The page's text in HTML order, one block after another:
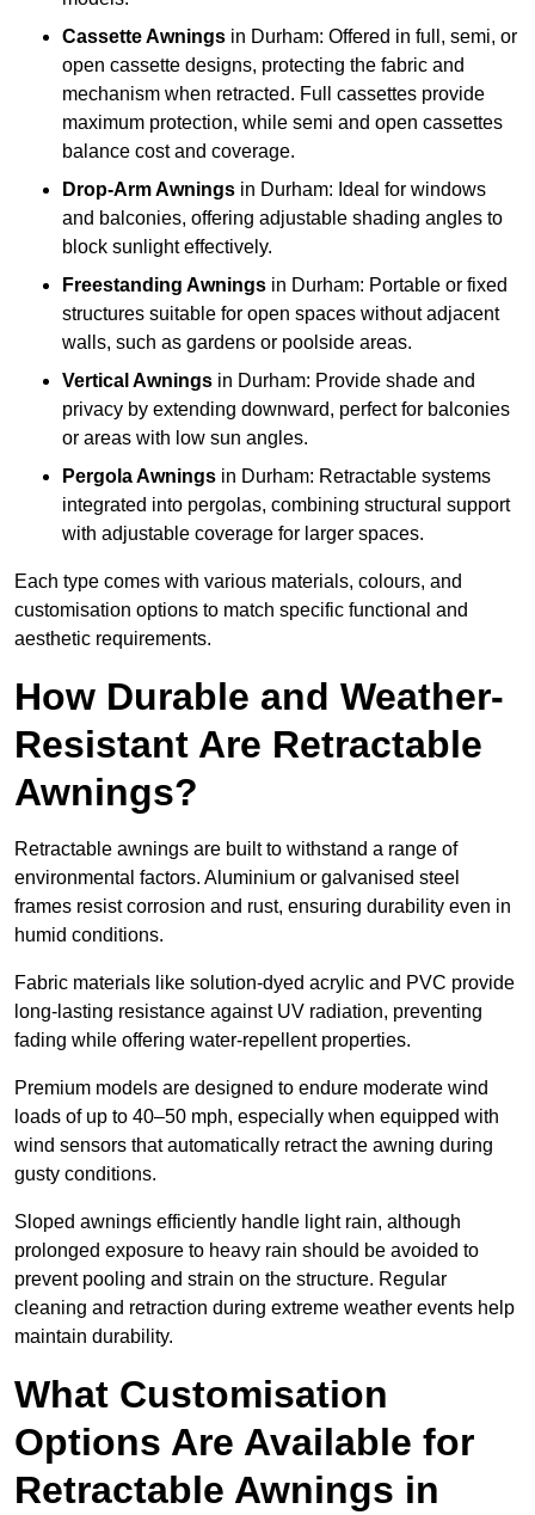
Cassette Awnings in Durham: Offered in full, semi, or
open cassette designs, protecting the fabric and
mechanism when retracted. Full cassettes provide
maximum protection, while semi and open cassettes
balance cost and coverage.
Drop-Arm Awnings in Durham: Ideal for windows
and balconies, offering adjustable shading angles to
block sunlight effectively.
Freestanding Awnings in Durham: Portable or fixed
structures suitable for open spaces without adjacent
walls, such as gardens or poolside areas.
Vertical Awnings in Durham: Provide shade and
privacy by extending downward, perfect for balconies
or areas with low sun angles.
Pergola Awnings in Durham: Retractable systems
integrated into pergolas, combining structural support
with adjustable coverage for larger spaces.
Each type comes with various materials, colours, and
customisation options to match specific functional and
aesthetic requirements.
How Durable and Weather-
Resistant Are Retractable
Awnings?
Retractable awnings are built to withstand a range of
environmental factors. Aluminium or galvanised steel
frames resist corrosion and rust, ensuring durability even in
humid conditions.
Fabric materials like solution-dyed acrylic and PVC provide
long-lasting resistance against UV radiation, preventing
fading while offering water-repellent properties.
Premium models are designed to endure moderate wind
loads of up to 40–50 mph, especially when equipped with
wind sensors that automatically retract the awning during
gusty conditions.
Sloped awnings efficiently handle light rain, although
prolonged exposure to heavy rain should be avoided to
prevent pooling and strain on the structure. Regular
cleaning and retraction during extreme weather events help
maintain durability.
What Customisation
Options Are Available for
Retractable Awnings in